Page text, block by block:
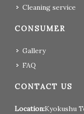
Cleaning service
CONSUMER
Gallery
FAQ
CONTACT US
Location:Kyokushu